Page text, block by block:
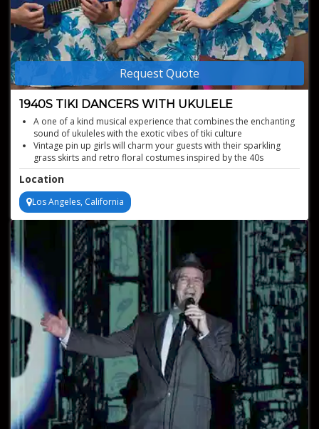
Request Quote
1940S TIKI DANCERS WITH UKULELE
A one of a kind musical experience that combines the enchanting
sound of ukuleles with the exotic vibes of tiki culture
Vintage pin up girls will charm your guests with their sparkling
grass skirts and retro floral costumes inspired by the 40s
Authentic 1940s ukulele dance performances
Nostalgic vintage entertainment experience
Location
Los Angeles, California